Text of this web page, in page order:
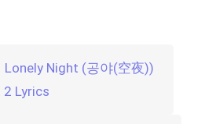
Night (공야(空夜))
2 Lyrics